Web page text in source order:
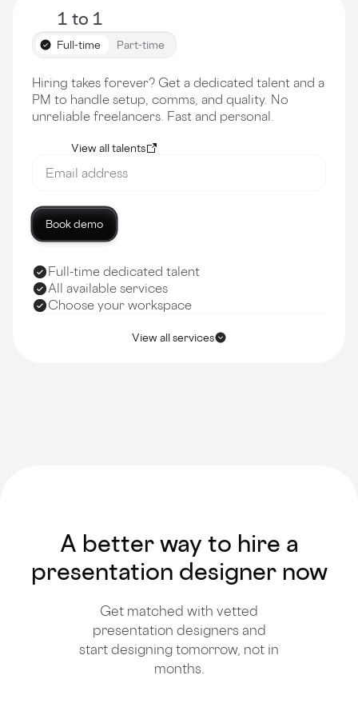
1 to 1
Full-time Part-time
Hiring takes forever? Get a dedicated talent and a
PM to handle setup, comms, and quality. No
unreliable freelancers. Fast and personal.
View all talents
Book demo
Full-time dedicated talent
All available services
Choose your workspace
View all services
A better way to hire a
presentation designer now
Get matched with vetted
presentation designers and
start designing tomorrow, not in
months.